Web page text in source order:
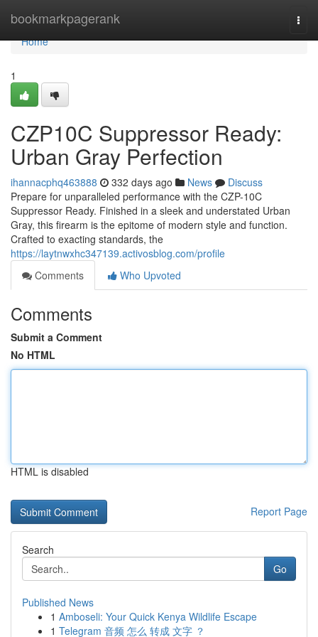
bookmarkpagerank
Home
Home
1
CZP10C Suppressor Ready:
Urban Gray Perfection
ihannacphq463888 332 days ago News
Discuss
Prepare for unparalleled performance with the CZP-10C
Suppressor Ready. Finished in a sleek and understated Urban
Gray, this firearm is the epitome of modern style and function.
Crafted to exacting standards, the
https://laytnwxhc347139.activosblog.com/profile
Comments
Who Upvoted
Comments
Submit a Comment
No HTML
HTML is disabled
Report Page
Search
Go
Published News
1 Amboseli: Your Quick Kenya Wildlife Escape
1 Telegram 音频 怎么 转成 文字 ？